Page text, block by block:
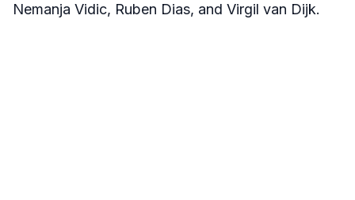
Nemanja Vidic, Ruben Dias, and Virgil van Dijk.